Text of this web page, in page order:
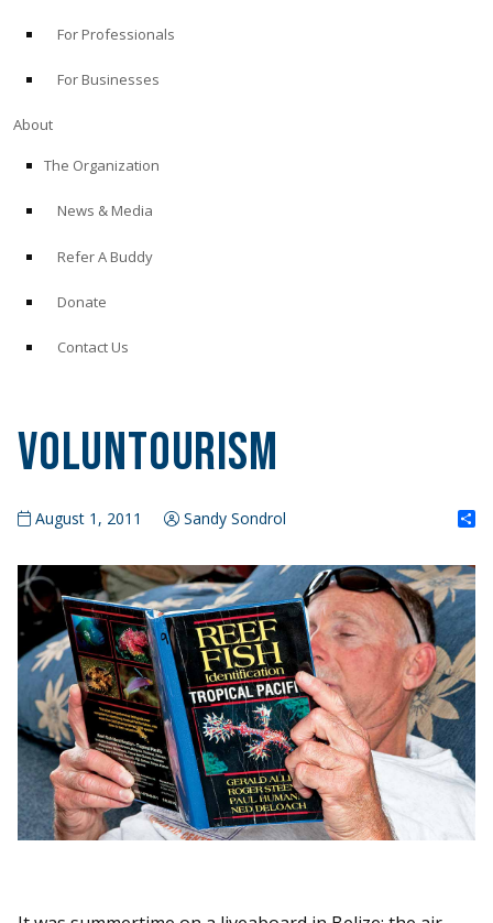
For Professionals
For Businesses
About
The Organization
News & Media
Refer A Buddy
Donate
Contact Us
Voluntourism
August 1, 2011 Sandy Sondrol